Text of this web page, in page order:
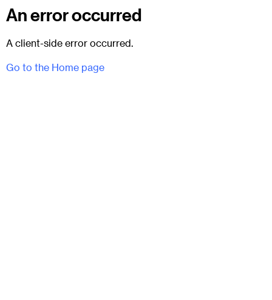
An error occurred
A client-side error occurred.
Go to the Home page